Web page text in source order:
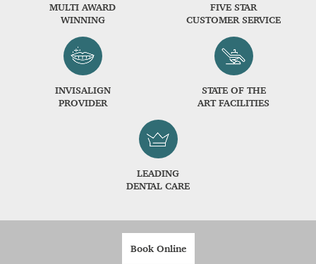
MULTI AWARD
WINNING
FIVE STAR
CUSTOMER SERVICE
INVISALIGN
PROVIDER
STATE OF THE
ART FACILITIES
LEADING
DENTAL CARE
Book Online